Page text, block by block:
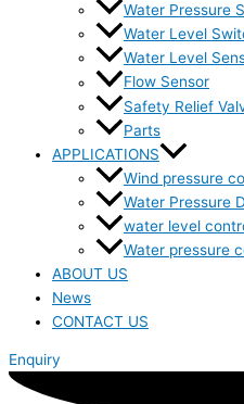
Water Pressure
Water Level
Water Level
Flow Sensor
Safety Relief
Parts
APPLICATIONS
Wind pressure
Water Pressure
water level
Water pressure
ABOUT US
News
CONTACT US
Enquiry